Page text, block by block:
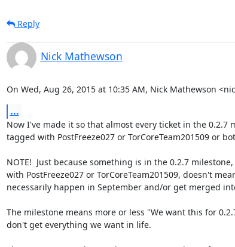
Reply
Nick Mathewson
On Wed, Aug 26, 2015 at 10:35 AM, Nick Mathewson
...
Now I've made it so that almost every ticket in the 0.2.7
tagged with PostFreeze027 or TorCoreTeam201509 or
NOTE!  Just because something is in the 0.2.7
with PostFreeze027 or TorCoreTeam201509, doesn't
necessarily happen in September and/or get merged
The milestone means more or less "We want this for
don't get everything we want in life.